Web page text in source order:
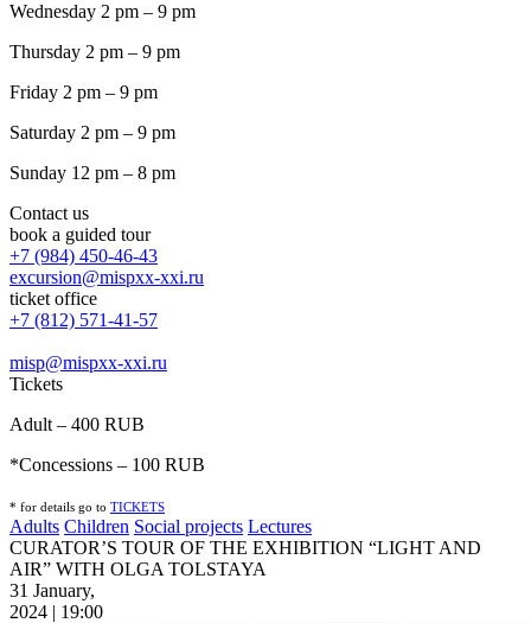
Wednesday 2 pm – 9 pm
Thursday 2 pm – 9 pm
Friday 2 pm – 9 pm
Saturday 2 pm – 9 pm
Sunday 12 pm – 8 pm
Contact us
book a guided tour
+7 (984) 450-46-43
excursion@mispxx-xxi.ru
ticket office
+7 (812) 571-41-57
misp@mispxx-xxi.ru
Tickets
Adult – 400 RUB
*Concessions – 100 RUB
* for details go to TICKETS
Adults Children Social projects Lectures
CURATOR’S TOUR OF THE EXHIBITION “LIGHT AND
AIR” WITH OLGA TOLSTAYA
31 January,
2024 | 19:00